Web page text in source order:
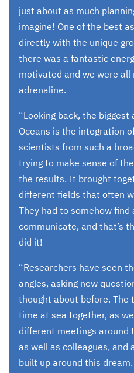
just about as much
imagine! One of the best
directly with the unique
there was a fantastic
motivated and we were all
adrenaline.
“Looking back, the biggest
Oceans is the integration
scientists from such a
trying to make sense of
the results. It brought
different fields that often
They had to somehow
communicate, and that’s
did it!
“Researchers have seen
angles, asking new
thought about before. The
time at sea together, as
different meetings around
as well as colleagues, and
built up around this